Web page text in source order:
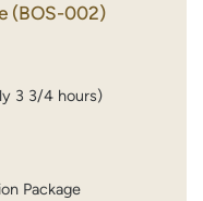
(BOS-002)
3 3/4 hours)
Package